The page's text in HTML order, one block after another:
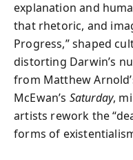
explanation and
that rhetoric, and
Progress,” shaped
distorting Darwin’s
from Matthew
McEwan’s Saturday,
artists rework the
forms of